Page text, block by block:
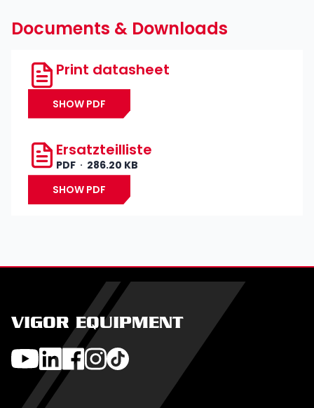
Documents & Downloads
Print datasheet
SHOW PDF
Ersatzteilliste
PDF
286.20 KB
SHOW PDF
VIGOR EQUIPMENT